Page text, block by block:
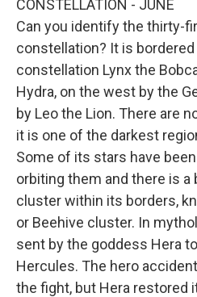
CONSTELLATION - JUNE
Can you identify the thirty-
constellation? It is
constellation Lynx the
Hydra, on the west by the
by Leo the Lion. There are
it is one of the darkest
Some of its stars have
orbiting them and there is
cluster within its borders,
or Beehive cluster. In
sent by the goddess Hera
Hercules. The hero
the fight, but Hera restored